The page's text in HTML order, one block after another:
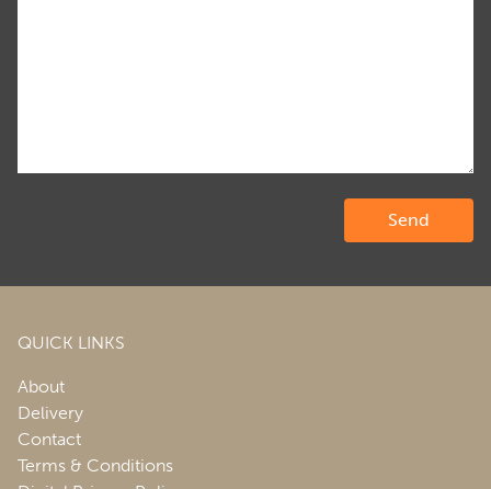
QUICK LINKS
About
Delivery
Contact
Terms & Conditions